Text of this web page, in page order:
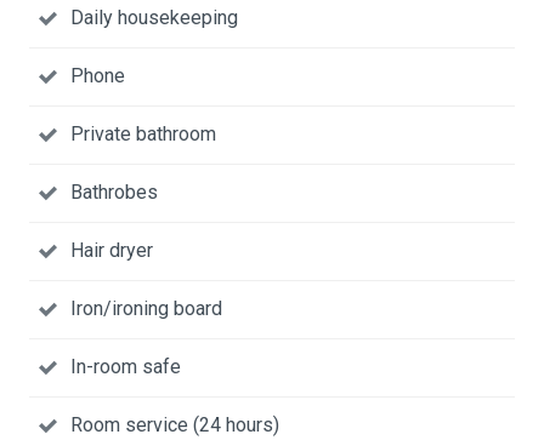
Daily housekeeping
Phone
Private bathroom
Bathrobes
Hair dryer
Iron/ironing board
In-room safe
Room service (24 hours)